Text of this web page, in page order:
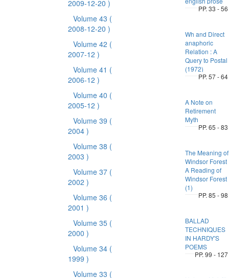
2009-12-20 )
Volume 43 (
2008-12-20 )
Volume 42 (
2007-12 )
Volume 41 (
2006-12 )
Volume 40 (
2005-12 )
Volume 39 (
2004 )
Volume 38 (
2003 )
Volume 37 (
2002 )
Volume 36 (
2001 )
Volume 35 (
2000 )
Volume 34 (
1999 )
Volume 33 (
PP. 33 - 56
Wh and Direct
anaphoric
Relation : A
Query to Postal
(1972)
PP. 57 - 64
A Note on
Retirement
Myth
PP. 65 - 83
The Meaning of
Windsor Forest
A Reading of
Windsor Forest
(1)
PP. 85 - 98
BALLAD
TECHNIQUES
IN HARDY'S
POEMS
PP. 99 - 127